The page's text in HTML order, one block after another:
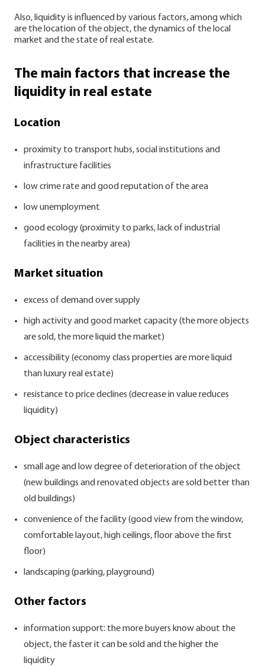
Also, liquidity is influenced by various factors, among which
are the location of the object, the dynamics of the local
market and the state of real estate.
The main factors that increase the
liquidity in real estate
Location
proximity to transport hubs, social institutions and
infrastructure facilities
low crime rate and good reputation of the area
low unemployment
good ecology (proximity to parks, lack of industrial
facilities in the nearby area)
Market situation
excess of demand over supply
high activity and good market capacity (the more objects
are sold, the more liquid the market)
accessibility (economy class properties are more liquid
than luxury real estate)
resistance to price declines (decrease in value reduces
liquidity)
Object characteristics
small age and low degree of deterioration of the object
(new buildings and renovated objects are sold better than
old buildings)
convenience of the facility (good view from the window,
comfortable layout, high ceilings, floor above the first
floor)
landscaping (parking, playground)
Other factors
information support: the more buyers know about the
object, the faster it can be sold and the higher the
liquidity